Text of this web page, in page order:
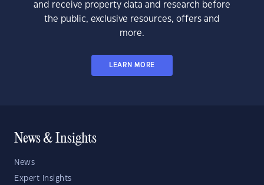
and receive property data and research before
the public, exclusive resources, offers and
more.
LEARN MORE
News & Insights
News
Expert Insights